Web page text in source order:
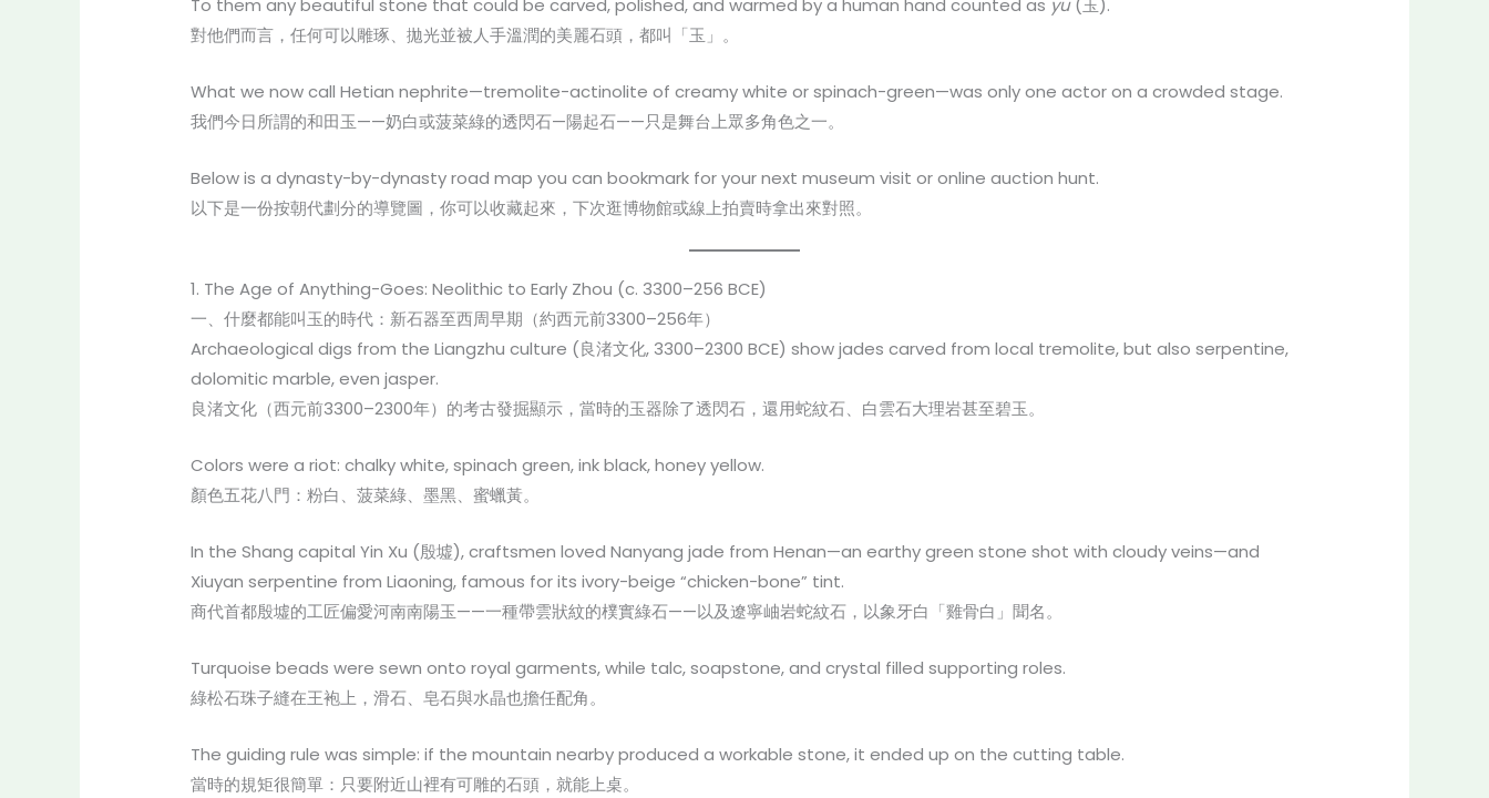
To them any beautiful stone that could be carved, polished, and warmed by a human hand counted as yu(玉).
對他們而言，任何可以雕琢、拋光並被人手溫潤的美麗石頭，都叫「玉」。
What we now call Hetian nephrite—tremolite-actinolite of creamy white or spinach-green—was only one actor on a crowded stage.
我們今日所謂的和田玉——奶白或菠菜綠的透閃石—陽起石——只是舞台上眾多角色之一。
Below is a dynasty-by-dynasty road map you can bookmark for your next museum visit or online auction hunt.
以下是一份按朝代劃分的導覽圖，你可以收藏起來，下次逛博物館或線上拍賣時拿出來對照。
1. The Age of Anything-Goes: Neolithic to Early Zhou (c. 3300–256 BCE)
一、什麼都能叫玉的時代：新石器至西周早期（約西元前3300–256年）
Archaeological digs from the Liangzhu culture (良渚文化, 3300–2300 BCE) show jades carved from local tremolite, but also serpentine,
dolomitic marble, even jasper.
良渚文化（西元前3300–2300年）的考古發掘顯示，當時的玉器除了透閃石，還用蛇紋石、白雲石大理岩甚至碧玉。
Colors were a riot: chalky white, spinach green, ink black, honey yellow.
顏色五花八門：粉白、菠菜綠、墨黑、蜜蠟黃。
In the Shang capital Yin Xu (殷墟), craftsmen loved Nanyang jade from Henan—an earthy green stone shot with cloudy veins—and
Xiuyan serpentine from Liaoning, famous for its ivory-beige “chicken-bone” tint.
商代首都殷墟的工匠偏愛河南南陽玉——一種帶雲狀紋的樸實綠石——以及遼寧岫岩蛇紋石，以象牙白「雞骨白」聞名。
Turquoise beads were sewn onto royal garments, while talc, soapstone, and crystal filled supporting roles.
綠松石珠子縫在王袍上，滑石、皂石與水晶也擔任配角。
The guiding rule was simple: if the mountain nearby produced a workable stone, it ended up on the cutting table.
當時的規矩很簡單：只要附近山裡有可雕的石頭，就能上桌。